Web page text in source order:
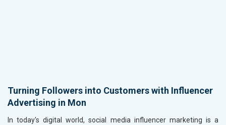
Turning Followers into Customers with Influencer
Advertising in Mon
In today's digital world, social media influencer marketing is a